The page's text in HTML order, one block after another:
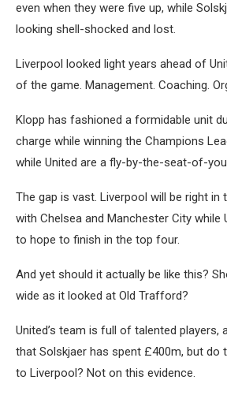
even when they were five up, while
looking shell-shocked and lost.
Liverpool looked light years ahead of
of the game. Management. Coaching.
Klopp has fashioned a formidable unit
charge while winning the Champions
while United are a fly-by-the-seat-of-
The gap is vast. Liverpool will be right in
with Chelsea and Manchester City while
to hope to finish in the top four.
And yet should it actually be like this?
wide as it looked at Old Trafford?
United’s team is full of talented players,
that Solskjaer has spent £400m, but do
to Liverpool? Not on this evidence.